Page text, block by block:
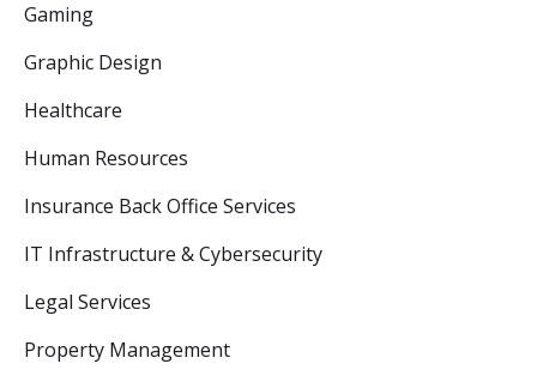
Gaming
Graphic Design
Healthcare
Human Resources
Insurance Back Office Services
IT Infrastructure & Cybersecurity
Legal Services
Property Management